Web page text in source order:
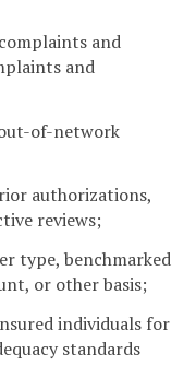
and
and
of-network
authorizations,
reviews;
type, benchmarked
or other basis;
individuals for
standards